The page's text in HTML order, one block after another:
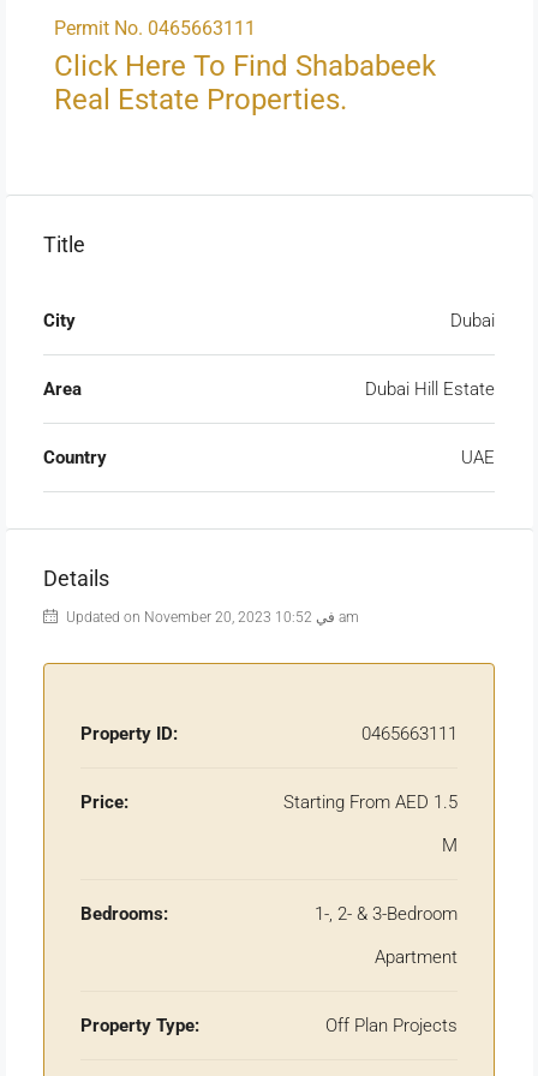
Permit No. 0465663111
Click Here To Find Shababeek
Real Estate Properties.
Title
City Dubai
Area Dubai Hill Estate
Country UAE
Details
Updated on November 20, 2023 في 10:52 am
Property ID: 0465663111
Price:
Starting From AED 1.5
M
Bedrooms:
1-, 2- & 3-Bedroom
Apartment
Property Type: Off Plan Projects